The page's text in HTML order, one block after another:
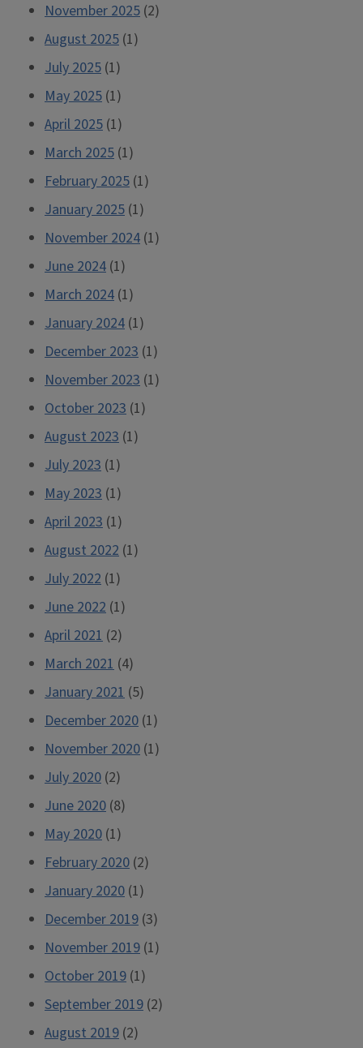
November 2025 (2)
August 2025 (1)
July 2025 (1)
May 2025 (1)
April 2025 (1)
March 2025 (1)
February 2025 (1)
January 2025 (1)
November 2024 (1)
June 2024 (1)
March 2024 (1)
January 2024 (1)
December 2023 (1)
November 2023 (1)
October 2023 (1)
August 2023 (1)
July 2023 (1)
May 2023 (1)
April 2023 (1)
August 2022 (1)
July 2022 (1)
June 2022 (1)
April 2021 (2)
March 2021 (4)
January 2021 (5)
December 2020 (1)
November 2020 (1)
July 2020 (2)
June 2020 (8)
May 2020 (1)
February 2020 (2)
January 2020 (1)
December 2019 (3)
November 2019 (1)
October 2019 (1)
September 2019 (2)
August 2019 (2)